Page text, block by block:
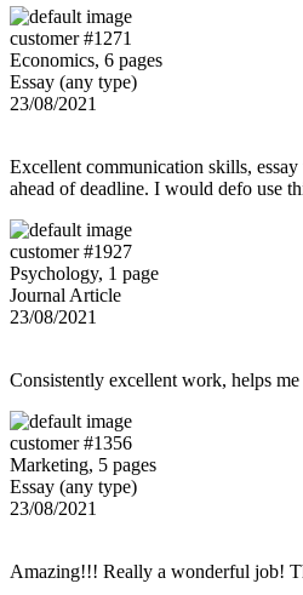
customer #1271
Economics, 6 pages
Essay (any type)
23/08/2021
Excellent communication skills,
ahead of deadline. I would defo use
customer #1927
Psychology, 1 page
Journal Article
23/08/2021
Consistently excellent work, helps
customer #1356
Marketing, 5 pages
Essay (any type)
23/08/2021
Amazing!!! Really a wonderful job!